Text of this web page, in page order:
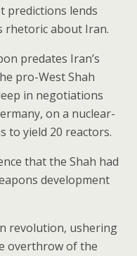
predictions lends
rhetoric about Iran.
predates Iran’s
pro-West Shah
in negotiations
on a nuclear-
to yield 20 reactors.
that the Shah had
development
revolution, ushering
overthrow of the